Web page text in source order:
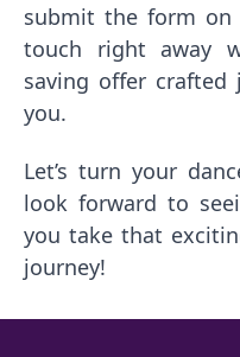
submit the form on
touch right away
saving offer
you.
Let’s turn your
look forward to
you take that
journey!